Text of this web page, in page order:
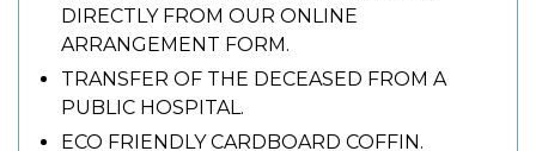
DIRECTLY FROM OUR ONLINE
ARRANGEMENT FORM.
TRANSFER OF THE DECEASED FROM A
PUBLIC HOSPITAL.
ECO FRIENDLY CARDBOARD COFFIN.